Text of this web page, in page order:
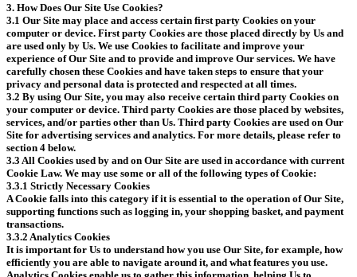
3. How Does Our Site Use Cookies?
3.1 Our Site may place and access certain first party Cookies on your
computer or device. First party Cookies are those placed directly by Us and
are used only by Us. We use Cookies to facilitate and improve your
experience of Our Site and to provide and improve Our services. We have
carefully chosen these Cookies and have taken steps to ensure that your
privacy and personal data is protected and respected at all times.
3.2 By using Our Site, you may also receive certain third party Cookies on
your computer or device. Third party Cookies are those placed by websites,
services, and/or parties other than Us. Third party Cookies are used on Our
Site for advertising services and analytics. For more details, please refer to
section 4 below.
3.3 All Cookies used by and on Our Site are used in accordance with current
Cookie Law. We may use some or all of the following types of Cookie:
3.3.1 Strictly Necessary Cookies
A Cookie falls into this category if it is essential to the operation of Our Site,
supporting functions such as logging in, your shopping basket, and payment
transactions.
3.3.2 Analytics Cookies
It is important for Us to understand how you use Our Site, for example, how
efficiently you are able to navigate around it, and what features you use.